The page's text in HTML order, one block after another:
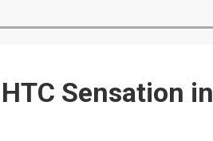
Sensation in